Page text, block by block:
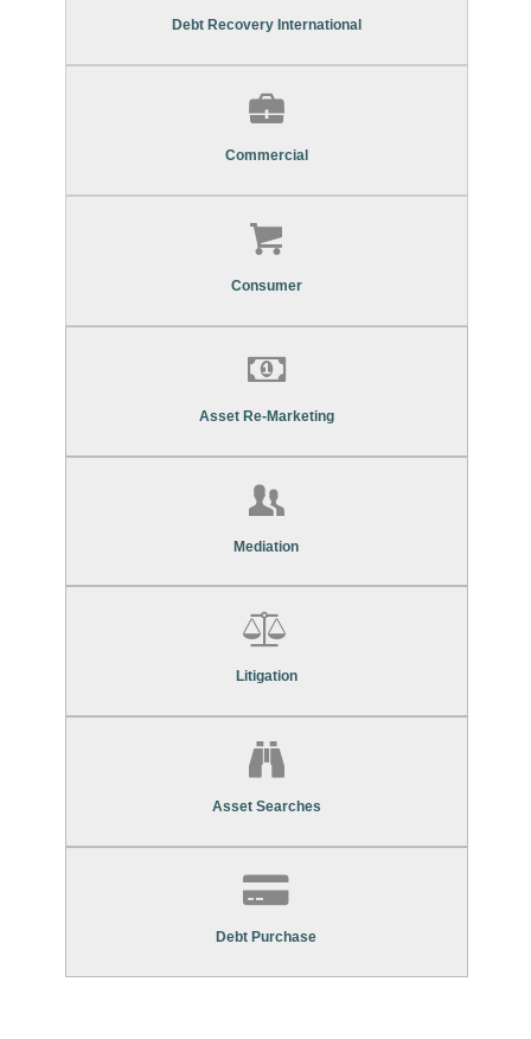
Debt Recovery International
Commercial Debt Recovery Services
Commercial
Find Out More About Our
Commercial Debt Recovery Services
Consumer
Find Out More About Our
Consumer Debt Recovery Services
Asset Re-Marketing
Find Out More About Our
Mediation
Find Out More About Our
Litigation
Find Out More About Our
Litigation Services
Asset Searches
Find Out More About Our
Debt Purchase
Contact Us To Find Out More About Our